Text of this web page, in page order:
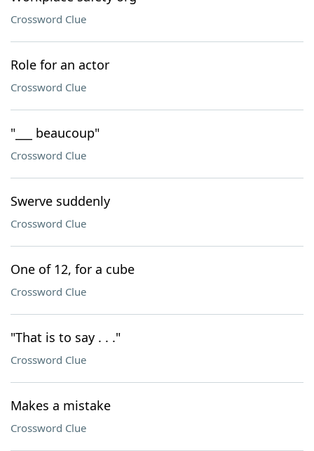
Crossword Clue
Role for an actor
Crossword Clue
"___ beaucoup"
Crossword Clue
Swerve suddenly
Crossword Clue
One of 12, for a cube
Crossword Clue
"That is to say . . ."
Crossword Clue
Makes a mistake
Crossword Clue